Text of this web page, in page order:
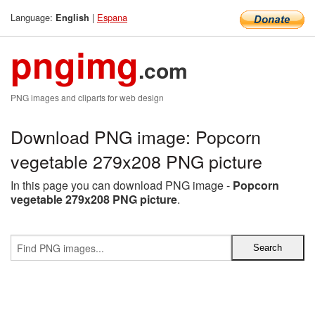
Language: English | Espana
pngimg.com
PNG images and cliparts for web design
Download PNG image: Popcorn
vegetable 279x208 PNG picture
In this page you can download PNG image - Popcorn
vegetable 279x208 PNG picture.